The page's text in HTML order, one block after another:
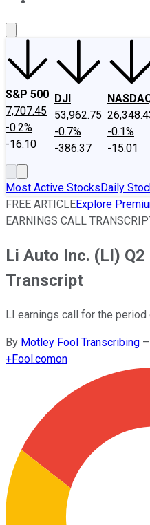
S&P 500
7,707.45
-0.2%
-16.10
DJI
53,962.75
-0.7%
-386.37
-0.1%
-15.01
Most Active StocksDaily
FREE ARTICLEExplore
EARNINGS CALL
Li Auto Inc. (LI) Q2
Transcript
LI earnings call for the period
By Motley Fool Transcribing –
+Fool.comon